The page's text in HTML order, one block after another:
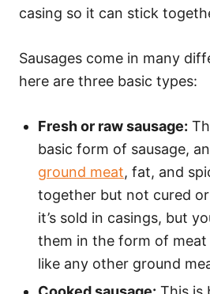
casing so it can stick
Sausages come in many
here are three basic types:
Fresh or raw sausage:
basic form of sausage,
ground meat, fat, and
together but not cured
it’s sold in casings, but
them in the form of
like any other ground